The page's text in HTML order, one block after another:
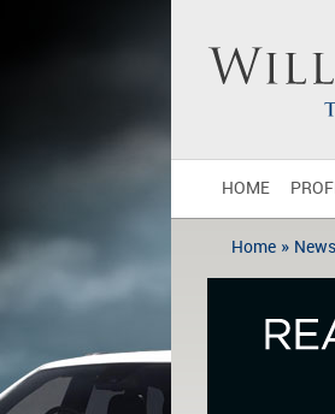
HOME
Home » News